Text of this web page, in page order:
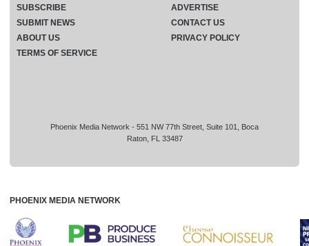
Phoenix Media Network - 551 NW 77th Street, Suite 101, Boca
Raton, FL 33487
SUBSCRIBE
ADVERTISE
SUBMIT NEWS
CONTACT US
ABOUT US
PRIVACY POLICY
TERMS OF SERVICE
PHOENIX MEDIA NETWORK